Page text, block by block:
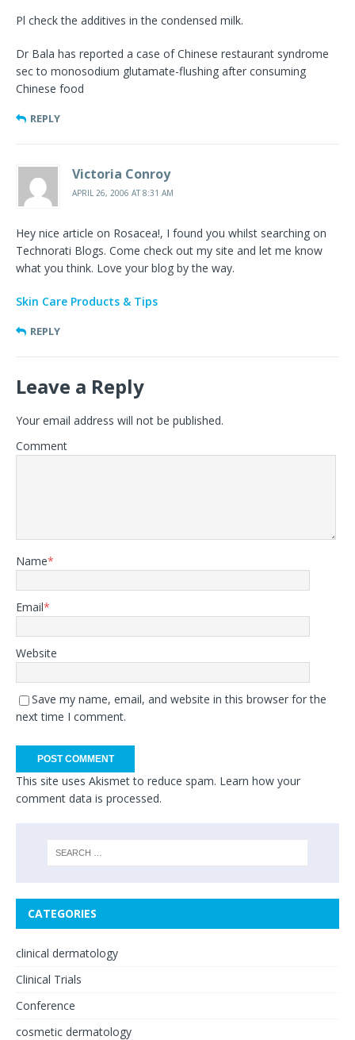
Pl check the additives in the condensed milk.
Dr Bala has reported a case of Chinese restaurant syndrome
sec to monosodium glutamate-flushing after consuming
Chinese food
REPLY
Victoria Conroy
APRIL 26, 2006 AT 8:31 AM
Hey nice article on Rosacea!, I found you whilst searching on
Technorati Blogs. Come check out my site and let me know
what you think. Love your blog by the way.
Skin Care Products & Tips
REPLY
Leave a Reply
Your email address will not be published.
Comment
Name*
Email*
Website
Save my name, email, and website in this browser for the
next time I comment.
This site uses Akismet to reduce spam. Learn how your
comment data is processed.
CATEGORIES
clinical dermatology
Clinical Trials
Conference
cosmetic dermatology